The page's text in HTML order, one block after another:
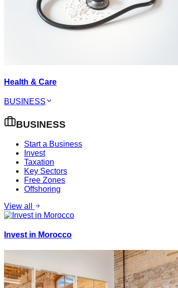
Health & Care
BUSINESS
BUSINESS
Start a Business
Invest
Taxation
Key Sectors
Free Zones
Offshoring
View all
Invest in Morocco